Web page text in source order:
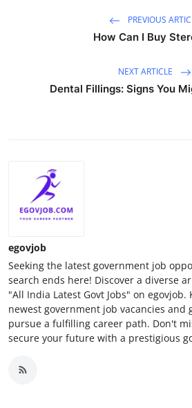
PREVIOUS
How Can I Buy
NEXT ARTICLE
Dental Fillings: Signs You
egovjob
Seeking the latest government job
search ends here! Discover a diverse
"All India Latest Govt Jobs" on
newest government job vacancies
pursue a fulfilling career path. Don't
secure your future with a prestigious